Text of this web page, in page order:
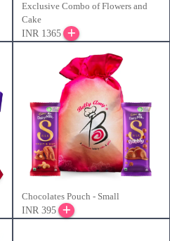
Exclusive Combo of Flowers and
Cake
INR 1365
Chocolates Pouch - Small
INR 395